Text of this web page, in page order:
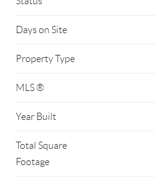
Days on Site
Property Type
MLS ®
Year Built
Total Square
Footage